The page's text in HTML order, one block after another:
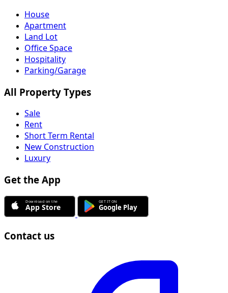
House
Apartment
Land Lot
Office Space
Hospitality
Parking/Garage
All Property Types
Sale
Rent
Short Term Rental
New Construction
Luxury
Get the App
Contact us